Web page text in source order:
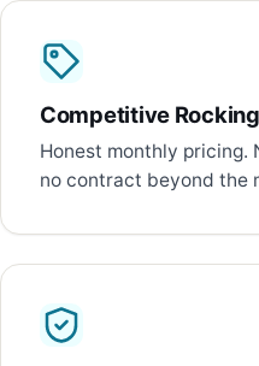
Competitive
Honest monthly pricing.
no contract beyond the